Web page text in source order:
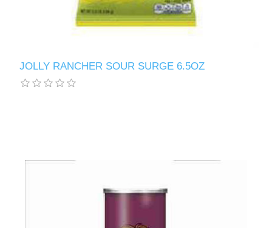
JOLLY RANCHER SOUR SURGE 6.5OZ